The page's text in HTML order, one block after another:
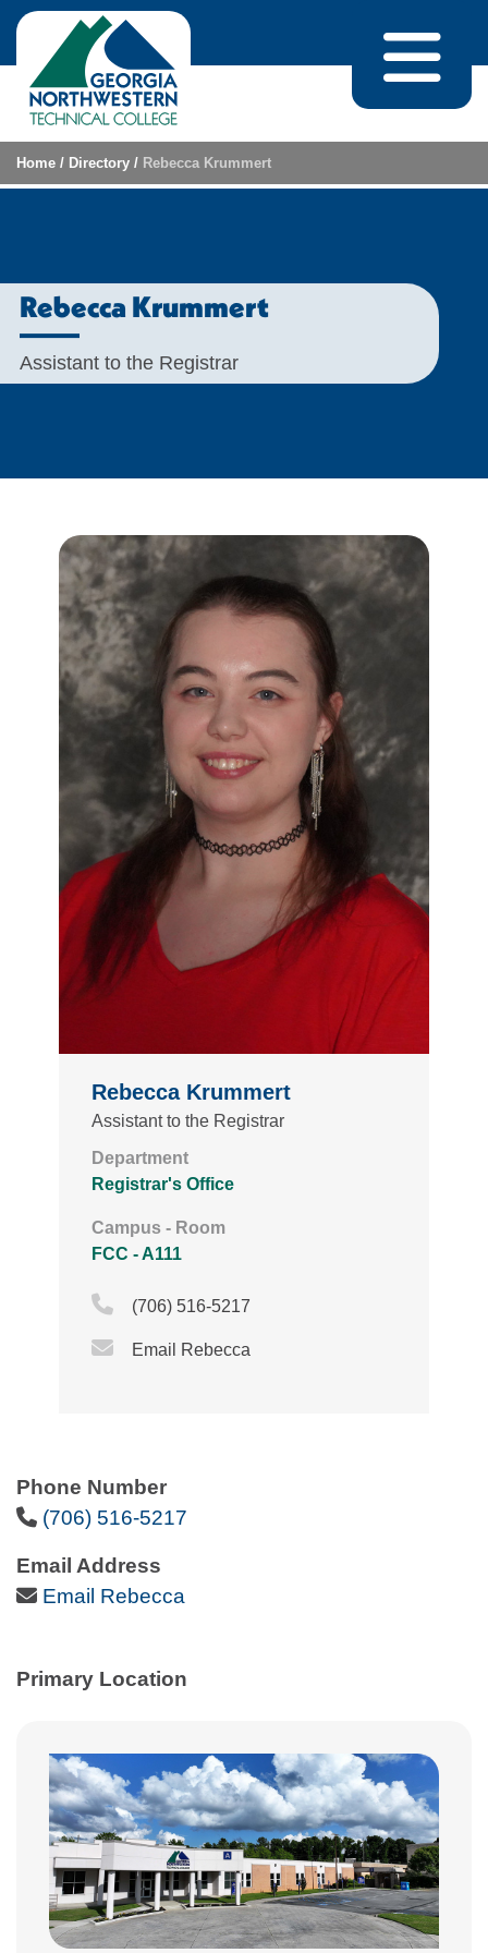
Skip to content
Home / Directory / Rebecca Krummert
Rebecca Krummert
Assistant to the Registrar
Phone Number
Phone Icon
(706) 516-5217
Email Address
Email Icon
Email Rebecca
Primary Location
Rebecca Krummert
Assistant to the Registrar
Department
Registrar's Office
Campus - Room
FCC - A111
Phone Icon
(706) 516-5217
Email Icon
Email Rebecca